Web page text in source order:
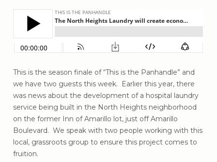
This is the season finale of “This is the Panhandle” and
we have two guests this week. Earlier this year, there
was news about the development of a hospital laundry
service being built in the North Heights neighborhood
on the former Inn of Amarillo lot, just off Amarillo
Boulevard. We speak with two people working with this
local, grassroots group to ensure this project comes to
fruition.